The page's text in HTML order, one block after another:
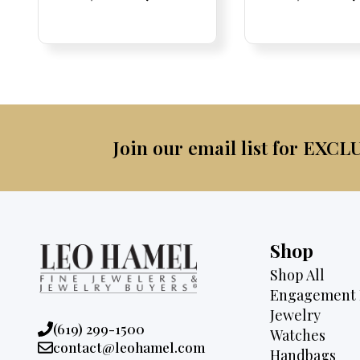
Join our email list for
Phone:
(619) 299-1500
Email:
contact@leohamel.com
Shop
Shop All
Engagement
Jewelry
Watches
Handbags